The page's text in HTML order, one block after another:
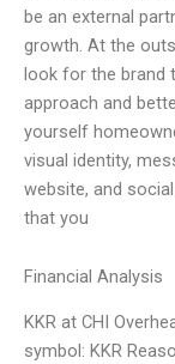
be an external
growth. At the
look for the brand
approach and
yourself
visual identity,
website, and
that you
Financial Analysis
KKR at CHI
symbol: KKR